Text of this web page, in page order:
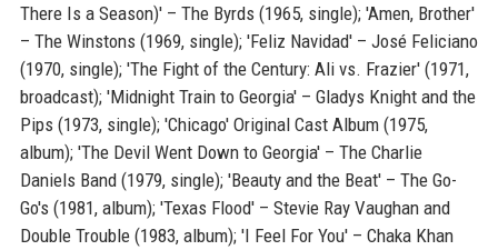
There Is a Season)' – The Byrds (1965, single); 'Amen, Brother'
– The Winstons (1969, single); 'Feliz Navidad' – José Feliciano
(1970, single); 'The Fight of the Century: Ali vs. Frazier' (1971,
broadcast); 'Midnight Train to Georgia' – Gladys Knight and the
Pips (1973, single); 'Chicago' Original Cast Album (1975,
album); 'The Devil Went Down to Georgia' – The Charlie
Daniels Band (1979, single); 'Beauty and the Beat' – The Go-
Go's (1981, album); 'Texas Flood' – Stevie Ray Vaughan and
Double Trouble (1983, album); 'I Feel For You' – Chaka Khan